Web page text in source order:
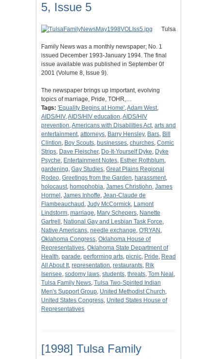
5, Issue 5
Tulsa
Family News was a monthly newspaper; No. 1
issued December 1993-January 1994. The final
issue available was published in September 0f
2001 (Volume 8, Issue 9).
The newspaper brings up important, evolving
topics of marriage, Pride, TOHR,…
Tags: 'Equality Begins at Home',Adam West,
AIDS/HIV,AIDS/HIV education,AIDS/HIV
prevention,Americans with Disabilities Act, arts and
entertainment, attorneys, Barry Hensley, Bars, Bill
Clintion, Boy Scouts, businesses, churches, Comic
Strips, Dave Fleischer, Do-It-Yourself Dyke, Dyke
Psyche, Entertainment Notes, Esther Rothblum,
gardening, Gay Studies, Great Plains Regional
Rodeo, Greetings from the Garden, harassment,
holocaust, homophobia, James Christjohn, James
Hormel , James Inhoffe, Jean-Claude de
Flambeauchaud , Judy McCormick, Lamont
Lindstorm, marriage, Mary Schepers, Nanette
Gartrell , National Gay and Lesbian Task Force,
Native Americans, needle exchange, O'RYAN ,
Oklahoma Congress, Oklahoma House of
Representatives, Oklahoma State Department of
Health, parade, performing arts, picnic, Pride, Read
All About It, representation, restaurants, Rik
Isensee, sodomy laws, students, threats, Tom Neal ,
Tulsa Family News, Tulsa Two-Spirited Indian
Men's Support Group, United Methodist Church,
United States Congress, United States House of
Representatives
[1998] Tulsa Family